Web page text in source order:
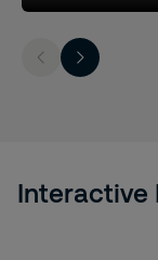
Interactive